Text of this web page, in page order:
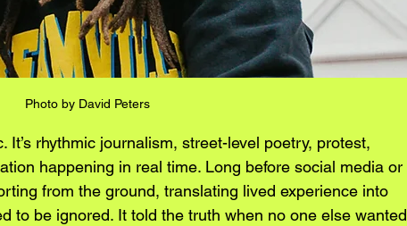
Photo by David Peters
It’s rhythmic journalism, street-level poetry, protest,
happening in real time. Long before social media or
from the ground, translating lived experience into
to be ignored. It told the truth when no one else wanted